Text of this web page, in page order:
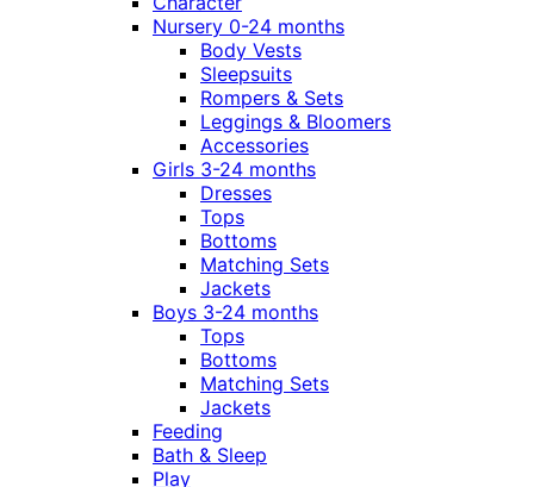
Nursery 0-24 months
Body Vests
Sleepsuits
Rompers & Sets
Leggings & Bloomers
Accessories
Girls 3-24 months
Dresses
Tops
Bottoms
Matching Sets
Jackets
Boys 3-24 months
Tops
Bottoms
Matching Sets
Jackets
Feeding
Bath & Sleep
Play